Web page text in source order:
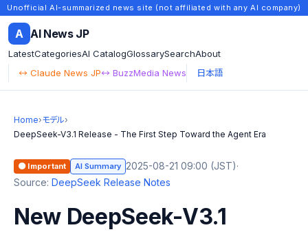
Unofficial AI-summarized news site (not affiliated with any AI company)
A AI News JP
LatestCategoriesAI CatalogGlossarySearchAbout
↔ Claude News JP↔ BuzzMedia News 日本語
Home›モデル›
DeepSeek-V3.1 Release - The First Step Toward the Agent Era
🟠 Important AI Summary 2025-08-21 09:00 (JST)·
Source: DeepSeek Release Notes
New DeepSeek-V3.1